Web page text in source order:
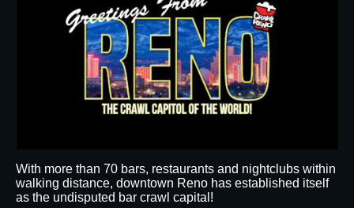
With more than 70 bars, restaurants and nightclubs within
walking distance, downtown Reno has established itself
as the undisputed bar crawl capital!